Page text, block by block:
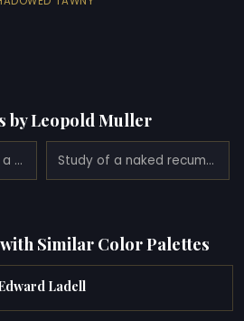
by Leopold Muller
A man and woman by a doorway Study of a naked recumbent female draped in a diaphanous cloth
Similar Color Palettes
Ladell